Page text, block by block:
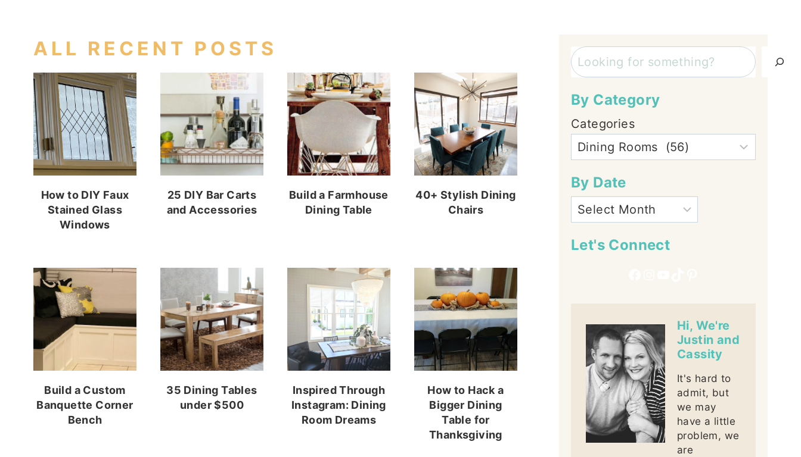
ALL RECENT POSTS
How to DIY Faux
Stained Glass
Windows
25 DIY Bar Carts
and Accessories
Build a Farmhouse
Dining Table
40+ Stylish Dining
Chairs
Build a Custom
Banquette Corner
Bench
35 Dining Tables
under $500
Inspired Through
Instagram: Dining
Room Dreams
How to Hack a
Bigger Dining
Table for
Thanksgiving
Search
By Category
Categories
By Date
Let's Connect
Hi, We're
Justin and
Cassity
It's hard to
admit, but
we may
have a little
problem, we
are